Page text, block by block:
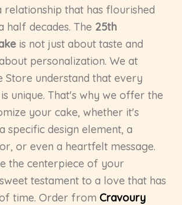
that has flourished
half decades. The 25th
is not just about taste and
personalization. We at
Store understand that every
unique. That's why we offer the
your cake, whether it's
specific design element, a
or even a heartfelt message.
the centerpiece of your
testament to a love that has
time. Order from Cravoury